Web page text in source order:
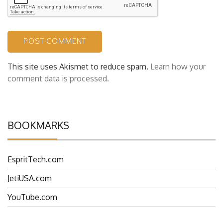
This site uses Akismet to reduce spam. Learn how your
comment data is processed.
BOOKMARKS
EspritTech.com
JetiUSA.com
YouTube.com